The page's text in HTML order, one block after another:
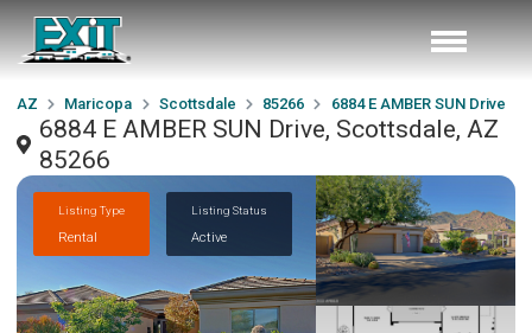
AZ Maricopa Scottsdale 85266 6884 E AMBER SUN Drive
6884 E AMBER SUN Drive, Scottsdale, AZ
85266
Listing Type
Rental
Listing Status
Active